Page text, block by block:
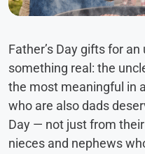
Father’s Day gifts for
something real: the
the most meaningful in
who are also dads
Day — not just from
nieces and nephews